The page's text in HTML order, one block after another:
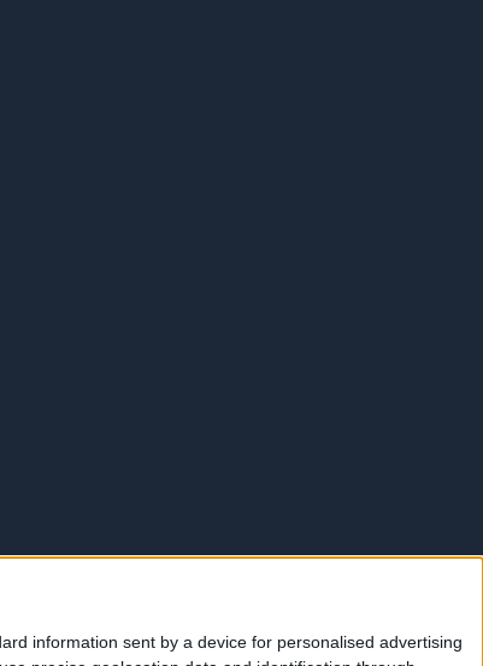
information sent by a device for personalised advertising